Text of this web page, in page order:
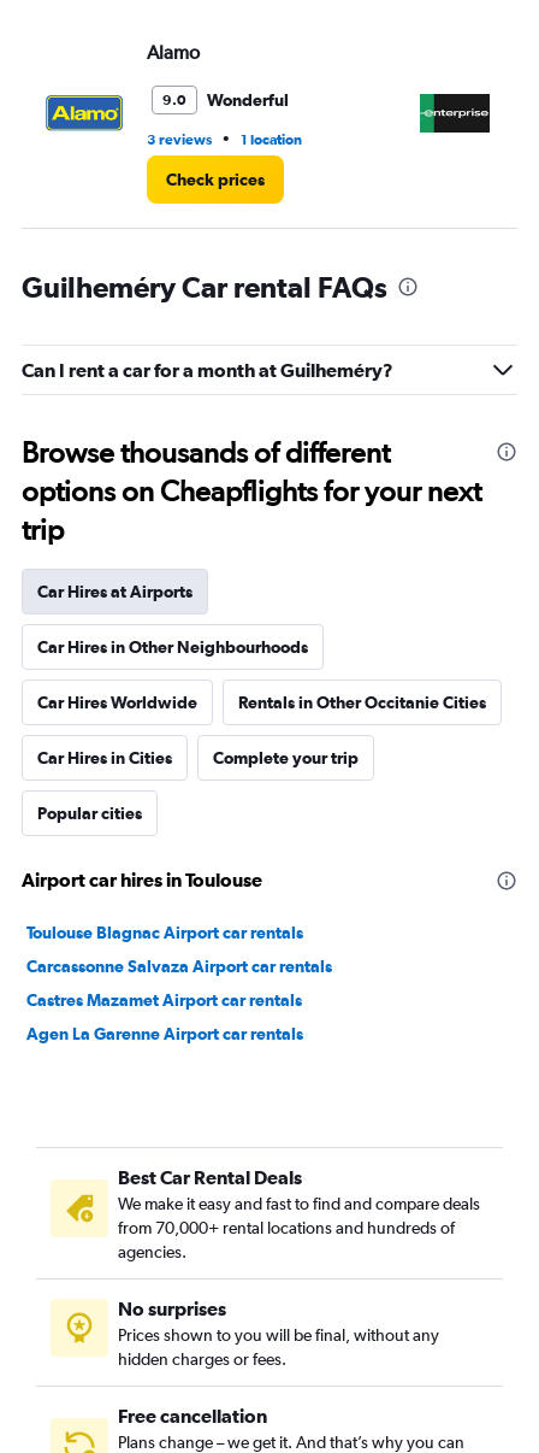
Alamo
9.0 Wonderful
3 reviews • 1 location
Check prices
Guilheméry Car rental FAQs
Can I rent a car for a month at Guilheméry?
Browse thousands of different
options on Cheapflights for your next
trip
Car Hires at Airports
Car Hires in Other Neighbourhoods
Car Hires Worldwide Rentals in Other Occitanie Cities
Car Hires in Cities Complete your trip
Popular cities
Airport car hires in Toulouse
Toulouse Blagnac Airport car rentals
Carcassonne Salvaza Airport car rentals
Castres Mazamet Airport car rentals
Agen La Garenne Airport car rentals
Best Car Rental Deals
We make it easy and fast to find and compare deals
from 70,000+ rental locations and hundreds of
agencies.
No surprises
Prices shown to you will be final, without any
hidden charges or fees.
Free cancellation
Plans change – we get it. And that’s why you can